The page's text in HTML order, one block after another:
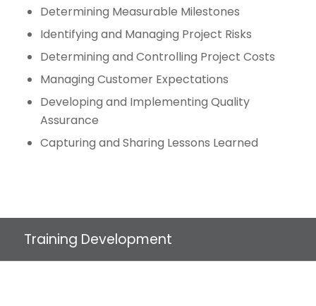
Determining Measurable Milestones
Identifying and Managing Project Risks
Determining and Controlling Project Costs
Managing Customer Expectations
Developing and Implementing Quality
Assurance
Capturing and Sharing Lessons Learned
Training Development